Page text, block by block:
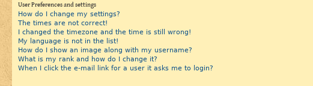
User Preferences and settings
How do I change my settings?
The times are not correct!
I changed the timezone and the time is still wrong!
My language is not in the list!
How do I show an image along with my username?
What is my rank and how do I change it?
When I click the e-mail link for a user it asks me to login?